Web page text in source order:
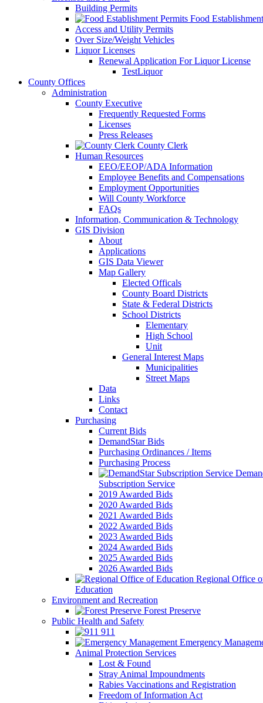
Building Permits
Food
Access and Utility Permits
Over Size/Weight Vehicles
Liquor Licenses
Renewal Application For Liquor License
TestLiquor
County Offices
Administration
County Executive
Frequently Requested Forms
Licenses
Press Releases
County Clerk
Human Resources
EEO/EEOP/ADA Information
Employee Benefits and Compensations
Employment Opportunities
Will County Workforce
FAQs
Information, Communication & Technology
GIS Division
About
Applications
GIS Data Viewer
Map Gallery
Elected Officals
County Board Districts
State & Federal Districts
School Districts
Elementary
High School
Unit
General Interest Maps
Municipalities
Street Maps
Data
Links
Contact
Purchasing
Current Bids
DemandStar Bids
Purchasing Ordinances / Items
Purchasing Process
Subscription Service
2019 Awarded Bids
2020 Awarded Bids
2021 Awarded Bids
2022 Awarded Bids
2023 Awarded Bids
2024 Awarded Bids
2025 Awarded Bids
2026 Awarded Bids
Regional Office
Education
Environment and Recreation
Forest Preserve
Public Health and Safety
911
Emergency
Animal Protection Services
Lost & Found
Stray Animal Impoundments
Rabies Vaccinations and Registration
Freedom of Information Act